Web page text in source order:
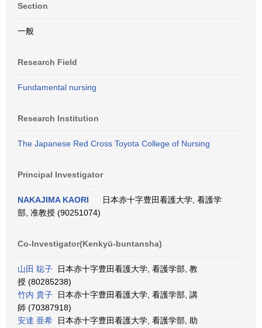
Section
一般
Research Field
Fundamental nursing
Research Institution
The Japanese Red Cross Toyota College of Nursing
Principal Investigator
NAKAJIMA KAORI
日本赤十字豊田看護大学, 看護学
部, 准教授 (90251074)
Co-Investigator(Kenkyū-buntansha)
山田 聡子 日本赤十字豊田看護大学, 看護学部, 教
授 (80285238)
竹内 貴子 日本赤十字豊田看護大学, 看護学部, 講
師 (70387918)
安達 亜希 日本赤十字豊田看護大学, 看護学部, 助